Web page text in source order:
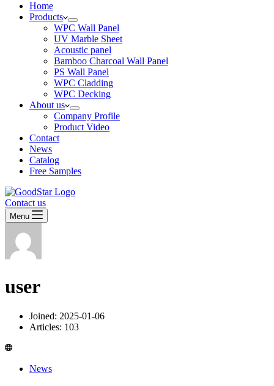
Home
Products
WPC Wall Panel
UV Marble Sheet
Acoustic panel
Bamboo Charcoal Wall Panel
PS Wall Panel
WPC Cladding
WPC Decking
About us
Company Profile
Product Video
Contact
News
Catalog
Free Samples
Contact us
Menu
user
Joined: 2025-01-06
Articles: 103
News